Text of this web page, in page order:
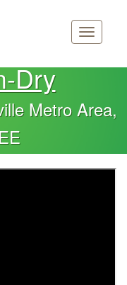
Dry
Metro Area,